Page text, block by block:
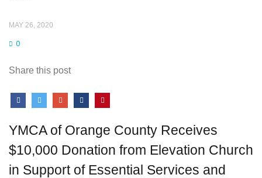
MAY 26, 2020
0
Share this post
YMCA of Orange County Receives
$10,000 Donation from Elevation Church
in Support of Essential Services and